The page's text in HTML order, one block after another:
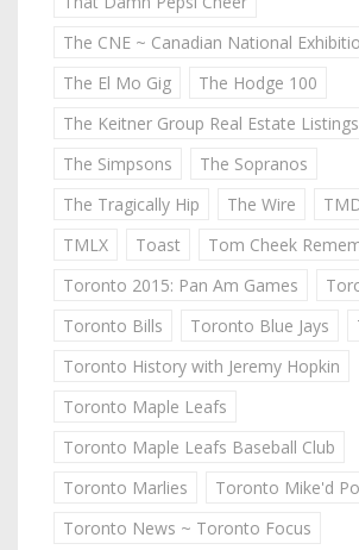
The CNE ~ Canadian National
The El Mo Gig
The Hodge 100
The Keitner Group Real Estate Listings
The Simpsons
The Sopranos
The Tragically Hip
The Wire
TMLX
Toast
Tom Cheek
Toronto 2015: Pan Am Games
Toronto Bills
Toronto Blue Jays
Toronto History with Jeremy Hopkin
Toronto Maple Leafs
Toronto Maple Leafs Baseball Club
Toronto Marlies
Toronto Mike'd
Toronto News ~ Toronto Focus